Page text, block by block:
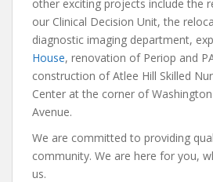
other exciting projects include the
our Clinical Decision Unit, the
diagnostic imaging department,
House, renovation of Periop and
construction of Atlee Hill Skilled
Center at the corner of
Avenue.
We are committed to providing
community. We are here for you,
us.